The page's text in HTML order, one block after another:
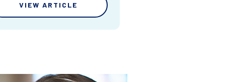
VIEW ARTICLE